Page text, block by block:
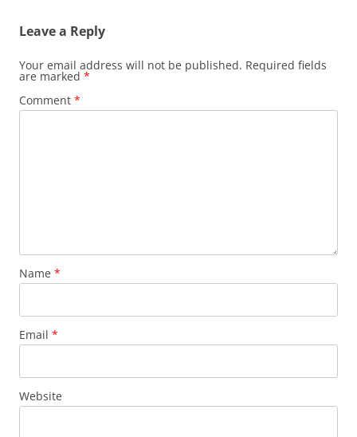
Leave a Reply
Your email address will not be published. Required fields
are marked *
Comment *
Name *
Email *
Website